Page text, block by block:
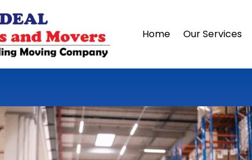
Home Our Services